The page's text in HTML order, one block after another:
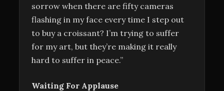
sorrow when there are fifty cameras
flashing in my face every time I step out
to buy a croissant? I’m trying to suffer
for my art, but they’re making it really
hard to suffer in peace.”
Waiting For Applause